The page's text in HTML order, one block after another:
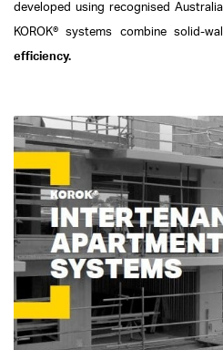
developed using recognised
KOROK® systems combine solid-
efficiency.